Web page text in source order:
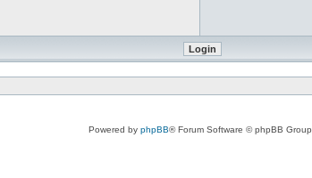
Powered by phpBB® Forum Software © phpBB Group